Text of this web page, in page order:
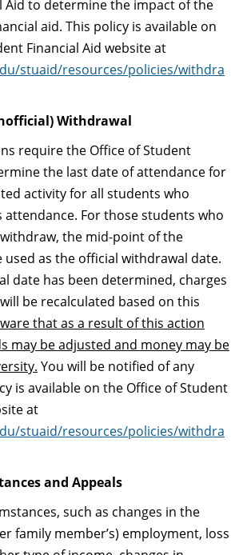
Aid to determine the impact of the
aid. This policy is available on
Financial Aid website at
stuaid/resources/policies/withdra
Withdrawal
require the Office of Student
the last date of attendance for
activity for all students who
attendance. For those students who
withdraw, the mid-point of the
used as the official withdrawal date.
date has been determined, charges
be recalculated based on this
that as a result of this action
may be adjusted and money may be
You will be notified of any
is available on the Office of Student
at
stuaid/resources/policies/withdra
and Appeals
such as changes in the
family member’s) employment, loss